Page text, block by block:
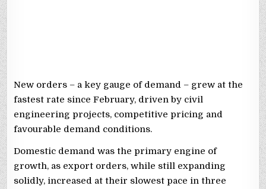
New orders – a key gauge of demand – grew at the
fastest rate since February, driven by civil
engineering projects, competitive pricing and
favourable demand conditions.
Domestic demand was the primary engine of
⁠growth, as ‌export orders, while still expanding
solidly, increased at their slowest pace in three